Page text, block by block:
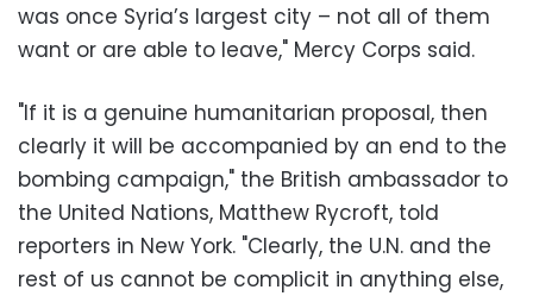
was once Syria’s largest city – not all of them
want or are able to leave," Mercy Corps said.
"If it is a genuine humanitarian proposal, then
clearly it will be accompanied by an end to the
bombing campaign," the British ambassador to
the United Nations, Matthew Rycroft, told
reporters in New York. "Clearly, the U.N. and the
rest of us cannot be complicit in anything else,